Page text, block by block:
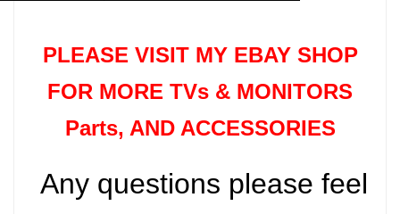
PLEASE VISIT MY EBAY SHOP
FOR MORE TVs & MONITORS
Parts, AND ACCESSORIES
Any questions please feel